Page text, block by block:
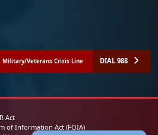
Military/Veterans Crisis Line DIAL 988
Act
of Information Act (FOIA)